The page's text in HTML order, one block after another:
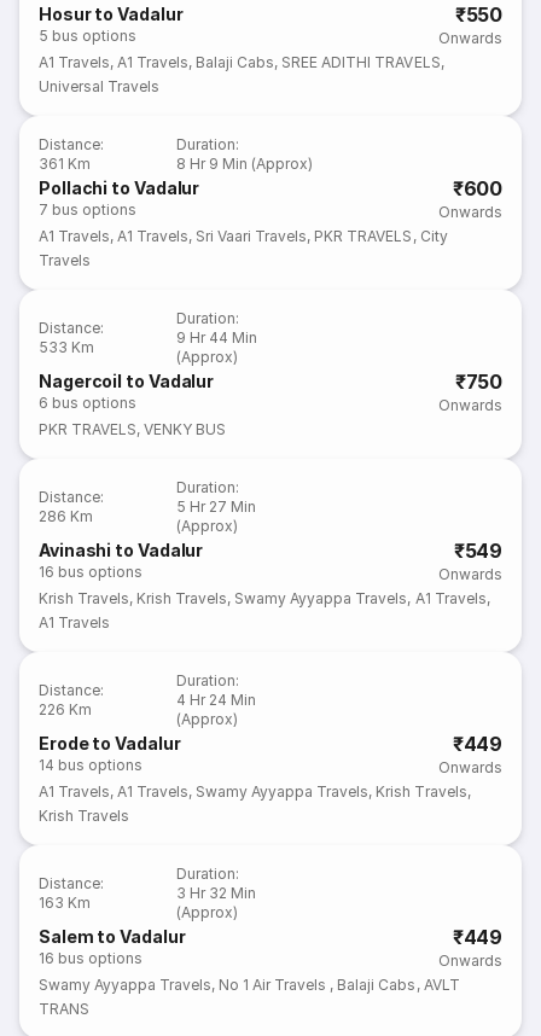
Hosur to Vadalur
5 bus options
₹550
Onwards
A1 Travels,A1 Travels, Balaji Cabs, SREE ADITHI TRAVELS,
Universal Travels
Distance:
361 Km
Duration:
8 Hr 9 Min (Approx)
Pollachi to Vadalur
7 bus options
₹600
Onwards
A1 Travels,A1 Travels, Sri Vaari Travels, PKR TRAVELS , City
Travels
Distance:
533 Km
Duration:
9 Hr 44 Min
(Approx)
Nagercoil to Vadalur
6 bus options
₹750
Onwards
PKR TRAVELS,VENKY BUS
Distance:
286 Km
Duration:
5 Hr 27 Min
(Approx)
Avinashi to Vadalur
16 bus options
₹549
Onwards
Krish Travels, Krish Travels, Swamy Ayyappa Travels, A1 Travels,
A1 Travels
Distance:
226 Km
Duration:
4 Hr 24 Min
(Approx)
Erode to Vadalur
14 bus options
₹449
Onwards
A1 Travels,A1 Travels, Swamy Ayyappa Travels, Krish Travels,
Krish Travels
Distance:
163 Km
Duration:
3 Hr 32 Min
(Approx)
Salem to Vadalur
16 bus options
₹449
Onwards
Swamy Ayyappa Travels, No 1 Air Travels , Balaji Cabs , AVLT
TRANS